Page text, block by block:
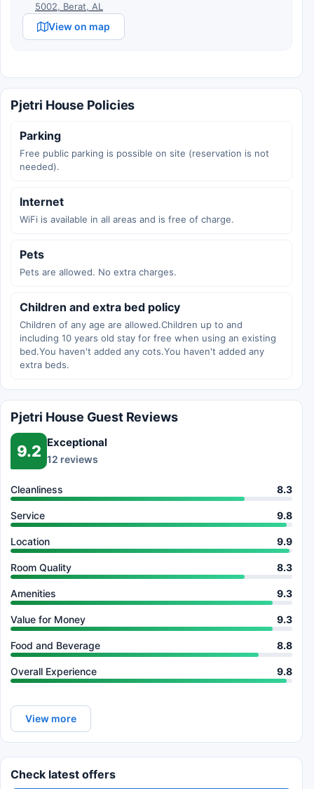
5002, Berat, AL
View on map
Pjetri House Policies
Parking
Free public parking is possible on site (reservation is not
needed).
Internet
WiFi is available in all areas and is free of charge.
Pets
Pets are allowed. No extra charges.
Children and extra bed policy
Children of any age are allowed.Children up to and
including 10 years old stay for free when using an existing
bed.You haven't added any cots.You haven't added any
extra beds.
Pjetri House Guest Reviews
9.2 Exceptional
12 reviews
Cleanliness 8.3
Service 9.8
Location 9.9
Room Quality 8.3
Amenities 9.3
Value for Money 9.3
Food and Beverage 8.8
Overall Experience 9.8
View more
Check latest offers